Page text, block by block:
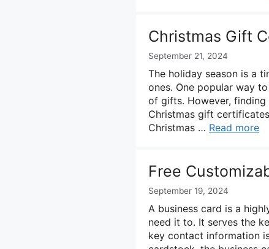
Christmas Gift
September 21, 2024
The holiday season is a
ones. One popular way
of gifts. However, finding
Christmas gift
Christmas … Read more
Free
September 19, 2024
A business card is a
need it to. It serves the
key contact information